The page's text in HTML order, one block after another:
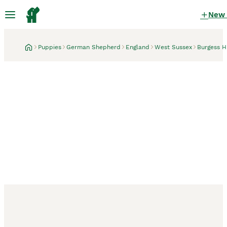
New
Puppies German Shepherd England West Sussex Burgess